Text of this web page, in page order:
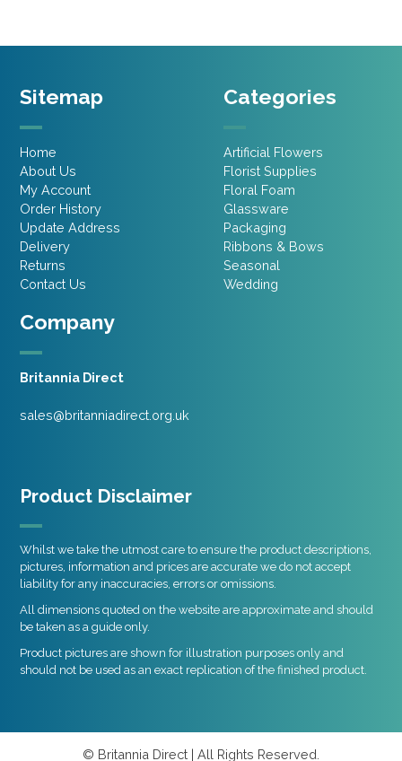
Company
Britannia Direct
sales@britanniadirect.org.uk
Sitemap
Home
About Us
My Account
Order History
Update Address
Delivery
Returns
Contact Us
Categories
Artificial Flowers
Florist Supplies
Floral Foam
Glassware
Packaging
Ribbons & Bows
Seasonal
Wedding
Product Disclaimer
Whilst we take the utmost care to ensure the product descriptions,
pictures, information and prices are accurate we do not accept
liability for any inaccuracies, errors or omissions.
All dimensions quoted on the website are approximate and should
be taken as a guide only.
Product pictures are shown for illustration purposes only and
should not be used as an exact replication of the finished product.
© Britannia Direct | All Rights Reserved.